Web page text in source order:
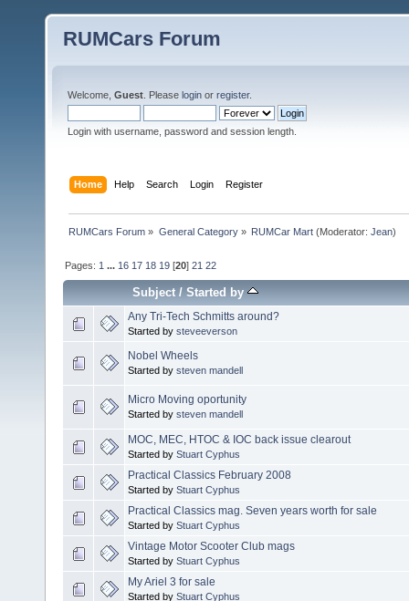
RUMCars Forum
Welcome, Guest . Please login or register.
Login with username, password and session length.
Home Help Search Login Register
RUMCars Forum » General Category» RUMCar Mart(Moderator: Jean)
Pages: 1 ... 16 17 18 19 [20]21 22
Subject/Started by
Any Tri-Tech Schmitts around?
Started by steveeverson
Nobel Wheels
Started by steven mandell
Micro Moving oportunity
Started by steven mandell
MOC, MEC, HTOC & IOC back issue clearout
Started by Stuart Cyphus
Practical Classics February 2008
Started by Stuart Cyphus
Practical Classics mag. Seven years worth for sale
Started by Stuart Cyphus
Vintage Motor Scooter Club mags
Started by Stuart Cyphus
My Ariel 3 for sale
Started by Stuart Cyphus